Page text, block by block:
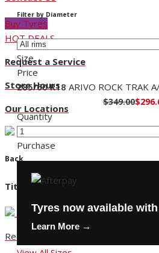
Buy Tyres
HOT DEALS
Request a Service
Store Hours
Our Locations
Back
Title
Request a Service
Filter by Diameter
Size
Price
285/60 R18 ARIVO ROCK TRAK
$349.00
Quantity
Purchase
Tyres now available
Learn More →